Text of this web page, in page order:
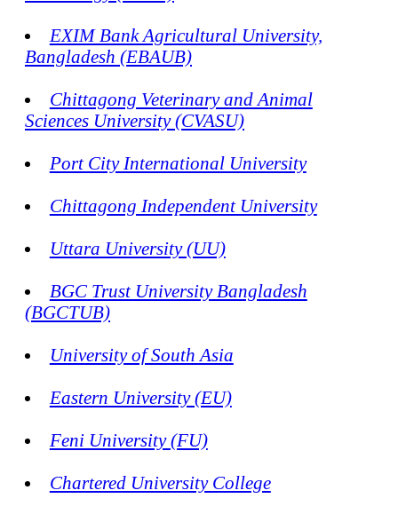
EXIM Bank Agricultural University,
Bangladesh (EBAUB)
Chittagong Veterinary and Animal
Sciences University (CVASU)
Port City International University
Chittagong Independent University
Uttara University (UU)
BGC Trust University Bangladesh
(BGCTUB)
University of South Asia
Eastern University (EU)
Feni University (FU)
Chartered University College